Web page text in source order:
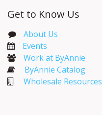
Get to Know Us
About Us
Events​
Work at ByAnnie
ByAnnie Catalog
Wholesale Resources